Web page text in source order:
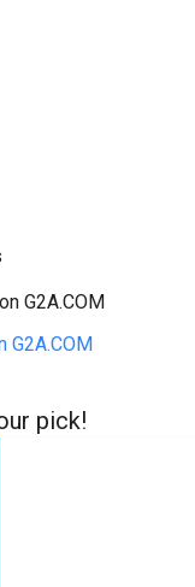
G2A.COM
G2A.COM
pick!